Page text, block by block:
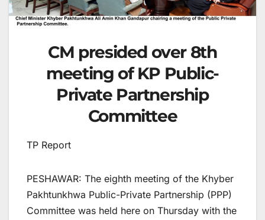
CM presided over 8th
meeting of KP Public-
Private Partnership
Committee
TP Report
PESHAWAR: The eighth meeting of the Khyber
Pakhtunkhwa Public-Private Partnership (PPP)
Committee was held here on Thursday with the